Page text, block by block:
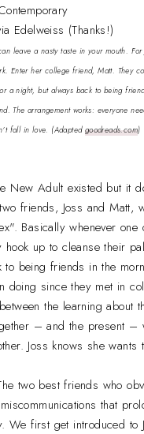
Edelweiss (Thanks!)
leave a nasty taste in your mouth.
Enter her college friend, Matt. They
a night, but always back to being
The arrangement works: everyone
fall in love. (Adapted goodreads.com)
New Adult existed but it
friends, Joss and Matt,
Basically whenever one
up to cleanse their
being friends in the
doing since they met in
the learning about
– and the present –
Joss knows she
two best friends who
that
We first get introduced